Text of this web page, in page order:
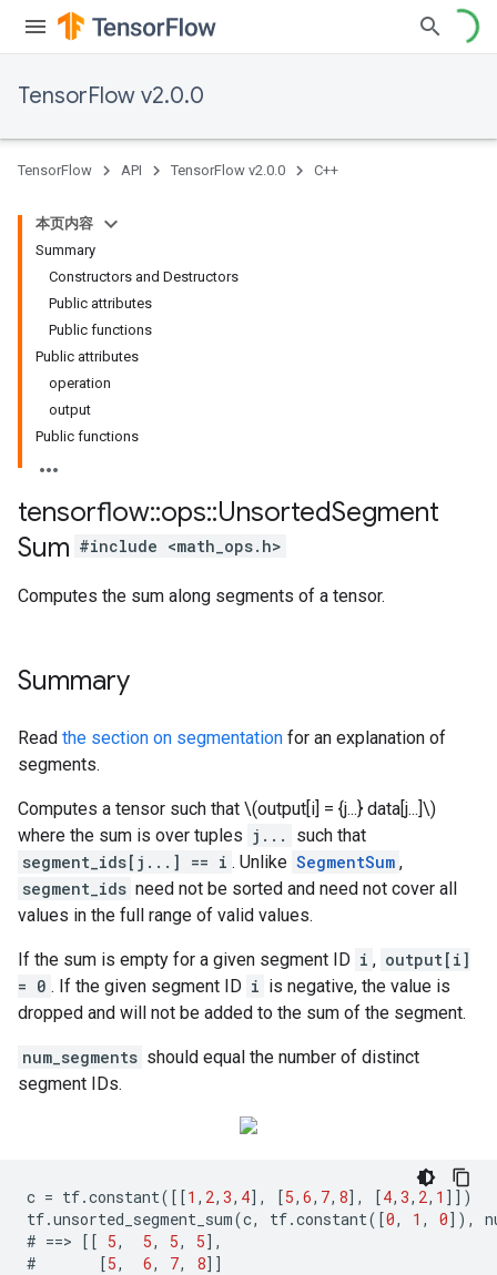
TensorFlow v2.0.0
TensorFlow API TensorFlow v2.0.0 C++
本页内容
Summary
Constructors and Destructors
Public attributes
Public functions
Public attributes
operation
output
Public functions
tensorflow::ops::UnsortedSegment
Sum #include <math_ops.h>
Computes the sum along segments of a tensor.
Summary
Read the section on segmentation for an explanation of
segments.
Computes a tensor such that \(output[i] = {j...} data[j...]\)
where the sum is over tuples j...
such that
segment_ids[j...] == i . Unlike SegmentSum ,
segment_ids need not be sorted and need not cover all
values in the full range of valid values.
If the sum is empty for a given segment ID i , output[i]
= 0 . If the given segment ID i is negative, the value is
dropped and will not be added to the sum of the segment.
num_segments should equal the number of distinct
segment IDs.
c = tf.constant([[1 , 2, 3, 4], [5, 6, 7, 8], [4, 3, 2, 1 ]])
tf.unsorted_segment_sum(c, tf.constant([0, 1 , 0]),
# ==> [[ 5, 5, 5, 5],
#
[5, 6, 7, 8]]